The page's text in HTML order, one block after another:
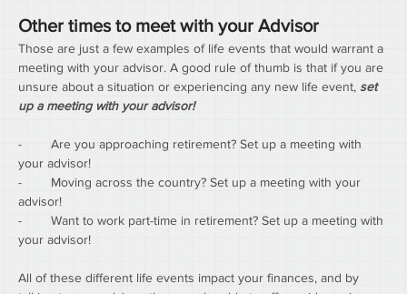
Other times to meet with your Advisor
Those are just a few examples of life events that would warrant a
meeting with your advisor. A good rule of thumb is that if you are
unsure about a situation or experiencing any new life event, set
up a meeting with your advisor!
-        Are you approaching retirement? Set up a meeting with
your advisor!
-        Moving across the country? Set up a meeting with your
advisor!
-        Want to work part-time in retirement? Set up a meeting with
your advisor!
All of these different life events impact your finances, and by